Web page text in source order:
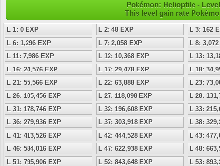
Pokémon: Helioptile -
This level gain rate
L 1: 0 EXP L 2: 48 EXP
L 3: 162
L 6: 1,296 EXP
L 7: 2,058 EXP
L 8:
L 11: 7,986 EXP
L 12: 10,368 EXP
L 13:
L 16: 24,576 EXP
L 17: 29,478 EXP
L 18:
L 21: 55,566 EXP
L 22: 63,888 EXP
L 23:
L 26: 105,456 EXP
L 27: 118,098 EXP
L 28:
L 31: 178,746 EXP
L 32: 196,608 EXP
L 33:
L 36: 279,936 EXP
L 37: 303,918 EXP
L 38:
L 41: 413,526 EXP
L 42: 444,528 EXP
L 43:
L 46: 584,016 EXP
L 47: 622,938 EXP
L 48:
L 51: 795,906 EXP
L 52: 843,648 EXP
L 53: